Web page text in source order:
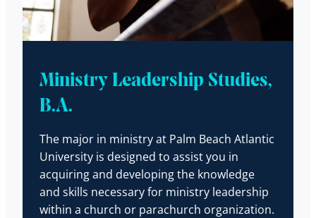
Ministry Leadership Studies,
B.A.
The major in ministry at Palm Beach Atlantic
University is designed to assist you in
acquiring and developing the knowledge
and skills necessary for ministry leadership
within a church or parachurch organization.